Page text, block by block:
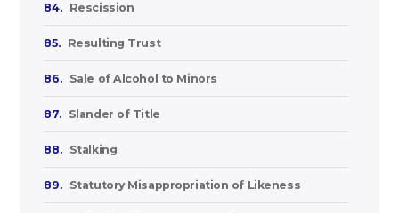
84. Rescission
85. Resulting Trust
86. Sale of Alcohol to Minors
87. Slander of Title
88. Stalking
89. Statutory Misappropriation of Likeness